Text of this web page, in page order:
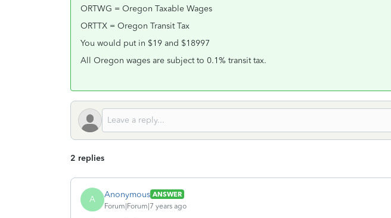
ORTWG = Oregon Taxable Wages
ORTTX = Oregon Transit Tax
You would put in $19 and $18997
All Oregon wages are subject to 0.1% transit tax.
2 replies
A Anonymous ANSWER
Forum|Forum|7 years ago